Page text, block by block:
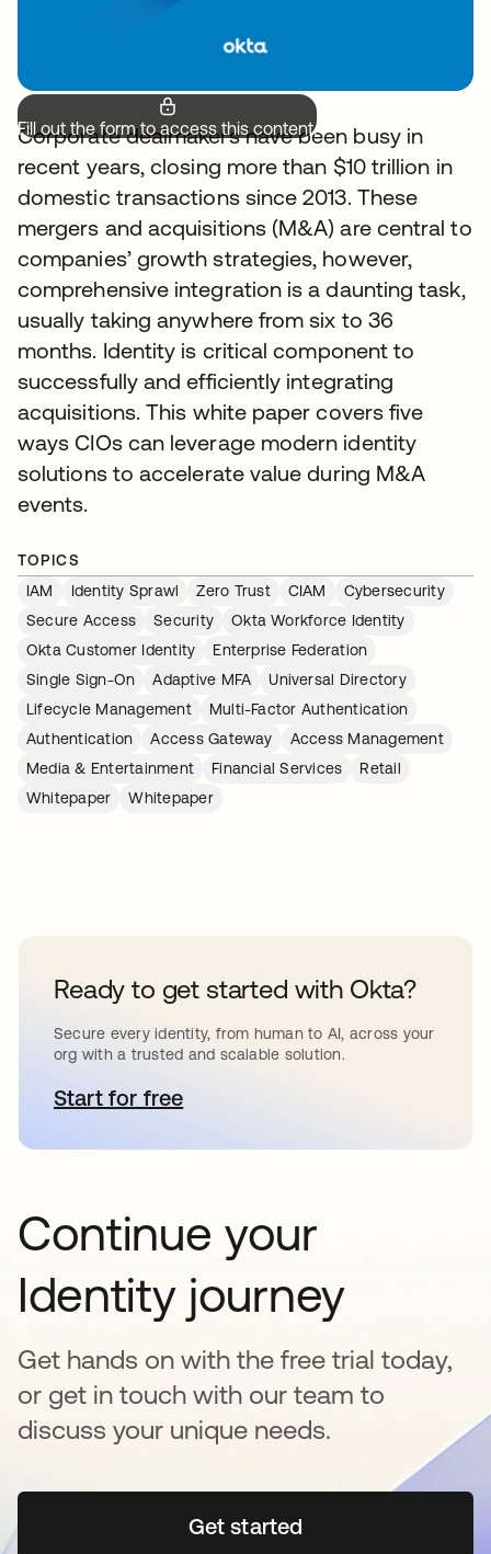
Fill out the form to access this content.
Corporate dealmakers have been busy in
recent years, closing more than $10 trillion in
domestic transactions since 2013. These
mergers and acquisitions (M&A) are central to
companies’ growth strategies, however,
comprehensive integration is a daunting task,
usually taking anywhere from six to 36
months. Identity is critical component to
successfully and efficiently integrating
acquisitions. This white paper covers five
ways CIOs can leverage modern identity
solutions to accelerate value during M&A
events.
TOPICS
IAM
Identity Sprawl Zero Trust CIAM
Cybersecurity
Secure Access
Security
Okta Workforce Identity
Okta Customer Identity
Enterprise Federation
Single Sign-On
Adaptive MFA
Universal Directory
Lifecycle Management
Multi-Factor Authentication
Authentication
Access Gateway
Access Management
Media & Entertainment
Financial Services
Retail
Whitepaper
Whitepaper
Ready to get started with Okta?
Secure every identity, from human to AI, across your
org with a trusted and scalable solution.
Start for freeopens in a new tab
Continue your
Identity journey
Get hands on with the free trial today,
or get in touch with our team to
discuss your unique needs.
Get startedopens in a new tab